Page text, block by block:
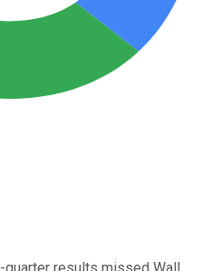
results missed Wall